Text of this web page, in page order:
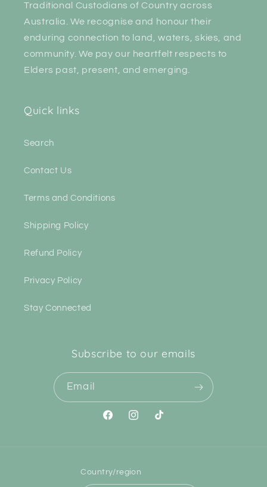
Traditional Custodians of Country across
Australia. We recognise and honour their
enduring connection to land, waters, skies, and
community. We pay our heartfelt respects to
Elders past, present, and emerging.
Quick links
Search
Contact Us
Terms and Conditions
Shipping Policy
Refund Policy
Privacy Policy
Stay Connected
Subscribe to our emails
Email
FacebookInstagram
TikTok
Country/region